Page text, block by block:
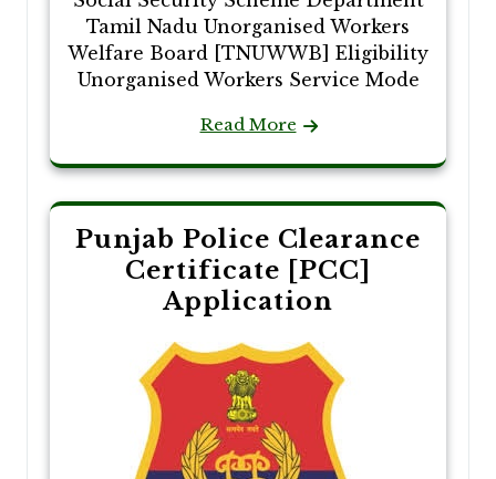
Tamil Nadu Unorganised Workers
Welfare Board [TNUWWB] Eligibility
Unorganised Workers Service Mode
Read More
Punjab Police Clearance
Certificate [PCC]
Application